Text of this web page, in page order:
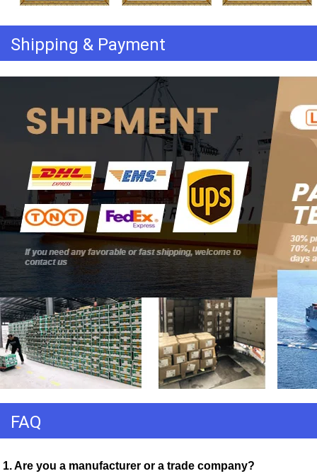
Shipping & Payment
FAQ
1. Are you a manufacturer or a trade company?